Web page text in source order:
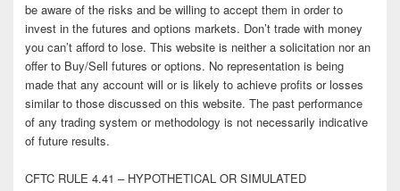
be aware of the risks and be willing to accept them in order to
invest in the futures and options markets. Don’t trade with money
you can’t afford to lose. This website is neither a solicitation nor an
offer to Buy/Sell futures or options. No representation is being
made that any account will or is likely to achieve profits or losses
similar to those discussed on this website. The past performance
of any trading system or methodology is not necessarily indicative
of future results.
CFTC RULE 4.41 – HYPOTHETICAL OR SIMULATED